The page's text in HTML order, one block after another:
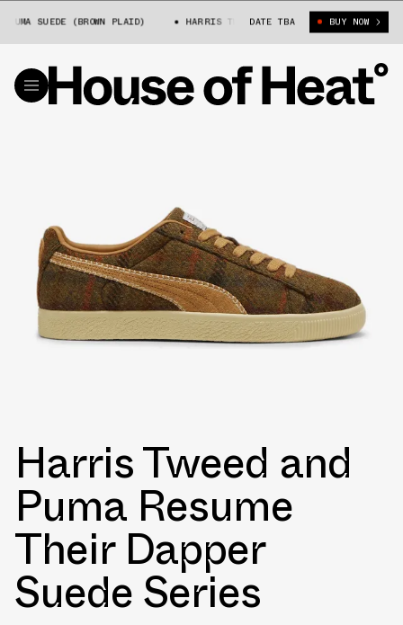
SUEDE (BROWN PLAID) HARRIS TWEED X PUMA SUEDE (BROWN PLAID)
DATE TBA BUY NOW
Harris Tweed and
Puma Resume
Their Dapper
Suede Series